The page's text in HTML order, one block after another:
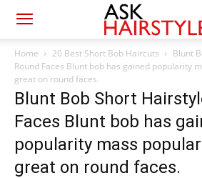
Home 20 Best Short Bob Haircuts
Blunt
Round Faces Blunt bob has gained popularity
great on round faces.
Blunt Bob Short
Faces Blunt bob has
popularity mass
great on round faces.